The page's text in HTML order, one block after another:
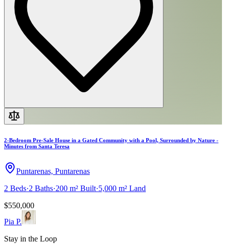
2-Bedroom Pre-Sale House in a Gated Community with a Pool, Surrounded by Nature -
Minutes from Santa Teresa
Puntarenas, Puntarenas
2 Beds·2 Baths·200 m² Built·5,000 m² Land
$550,000
Pia P.
Stay in the Loop